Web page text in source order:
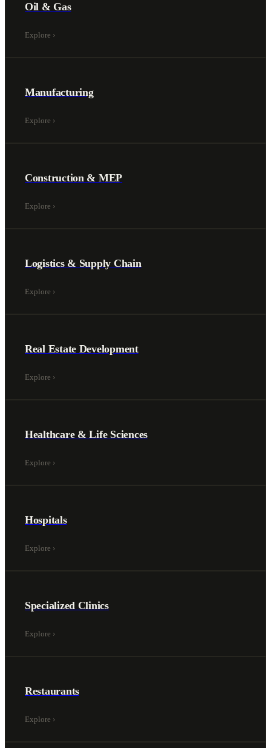
Oil & Gas
Explore ›
Manufacturing
Explore ›
Construction & MEP
Explore ›
Logistics & Supply Chain
Explore ›
Real Estate Development
Explore ›
Healthcare & Life Sciences
Explore ›
Hospitals
Explore ›
Specialized Clinics
Explore ›
Restaurants
Explore ›